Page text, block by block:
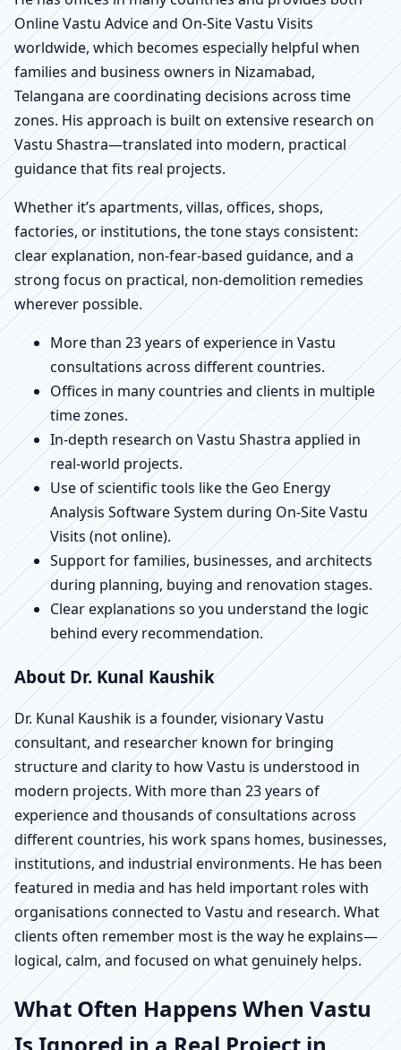
Online Vastu Advice and On-Site Vastu Visits
worldwide, which becomes especially helpful when
families and business owners in Nizamabad,
Telangana are coordinating decisions across time
zones. His approach is built on extensive research on
Vastu Shastra—translated into modern, practical
guidance that fits real projects.
Whether it’s apartments, villas, offices, shops,
factories, or institutions, the tone stays consistent:
clear explanation, non-fear-based guidance, and a
strong focus on practical, non-demolition remedies
wherever possible.
More than 23 years of experience in Vastu
consultations across different countries.
Offices in many countries and clients in multiple
time zones.
In-depth research on Vastu Shastra applied in
real-world projects.
Use of scientific tools like the Geo Energy
Analysis Software System during On-Site Vastu
Visits (not online).
Support for families, businesses, and architects
during planning, buying and renovation stages.
Clear explanations so you understand the logic
behind every recommendation.
About Dr. Kunal Kaushik
Dr. Kunal Kaushik is a founder, visionary Vastu
consultant, and researcher known for bringing
structure and clarity to how Vastu is understood in
modern projects. With more than 23 years of
experience and thousands of consultations across
different countries, his work spans homes, businesses,
institutions, and industrial environments. He has been
featured in media and has held important roles with
organisations connected to Vastu and research. What
clients often remember most is the way he explains—
logical, calm, and focused on what genuinely helps.
What Often Happens When Vastu